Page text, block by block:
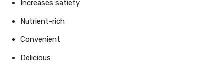
Increases satiety
Nutrient-rich
Convenient
Delicious